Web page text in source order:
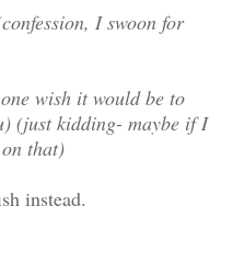
I swoon for
wish it would be to
(just kidding- maybe if I
that)
instead.